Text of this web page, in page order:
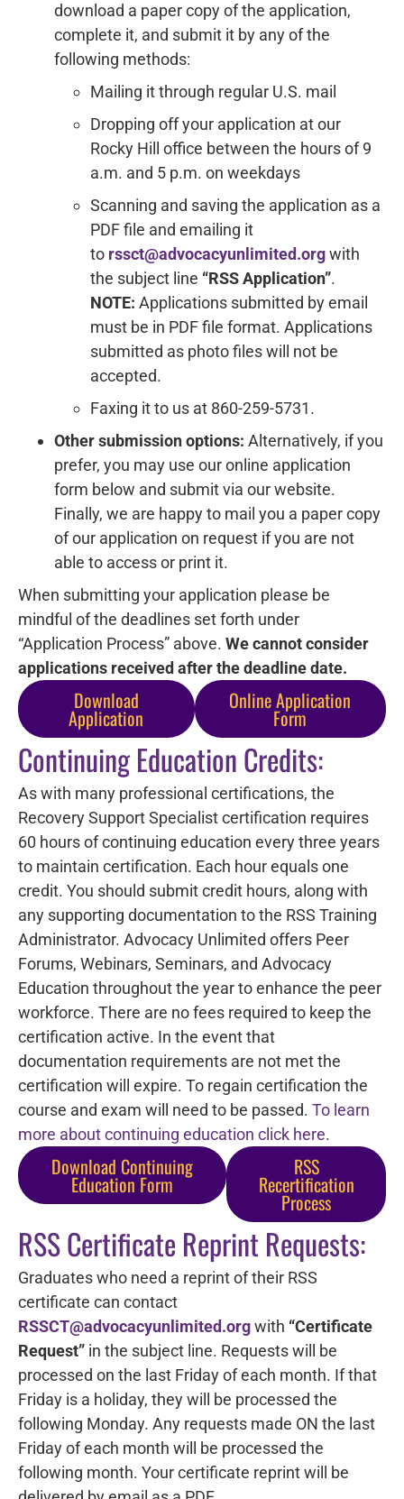
download a paper copy of the application,
complete it, and submit it by any of the
following methods:
Mailing it through regular U.S. mail
Dropping off your application at our
Rocky Hill office between the hours of 9
a.m. and 5 p.m. on weekdays
Scanning and saving the application as a
PDF file and emailing it
to rssct@advocacyunlimited.orgwith
the subject line “RSS Application”.
NOTE: Applications submitted by email
must be in PDF file format. Applications
submitted as photo files will not be
accepted.
Faxing it to us at 860-259-5731.
Other submission options: Alternatively, if you
prefer, you may use our online application
form below and submit via our website.
Finally, we are happy to mail you a paper copy
of our application on request if you are not
able to access or print it.
When submitting your application please be
mindful of the deadlines set forth under
“Application Process” above. We cannot consider
applications received after the deadline date.
Download
Application
Online Application
Form
Continuing Education Credits:
As with many professional certifications, the
Recovery Support Specialist certification requires
60 hours of continuing education every three years
to maintain certification. Each hour equals one
credit. You should submit credit hours, along with
any supporting documentation to the RSS Training
Administrator. Advocacy Unlimited offers Peer
Forums, Webinars, Seminars, and Advocacy
Education throughout the year to enhance the peer
workforce. There are no fees required to keep the
certification active. In the event that
documentation requirements are not met the
certification will expire. To regain certification the
course and exam will need to be passed. To learn
more about continuing education click here.
Download Continuing
Education Form
RSS
Recertification
Process
RSS Certificate Reprint Requests:
Graduates who need a reprint of their RSS
certificate can contact
RSSCT@advocacyunlimited.orgwith “Certificate
Request” in the subject line. Requests will be
processed on the last Friday of each month. If that
Friday is a holiday, they will be processed the
following Monday. Any requests made ON the last
Friday of each month will be processed the
following month. Your certificate reprint will be